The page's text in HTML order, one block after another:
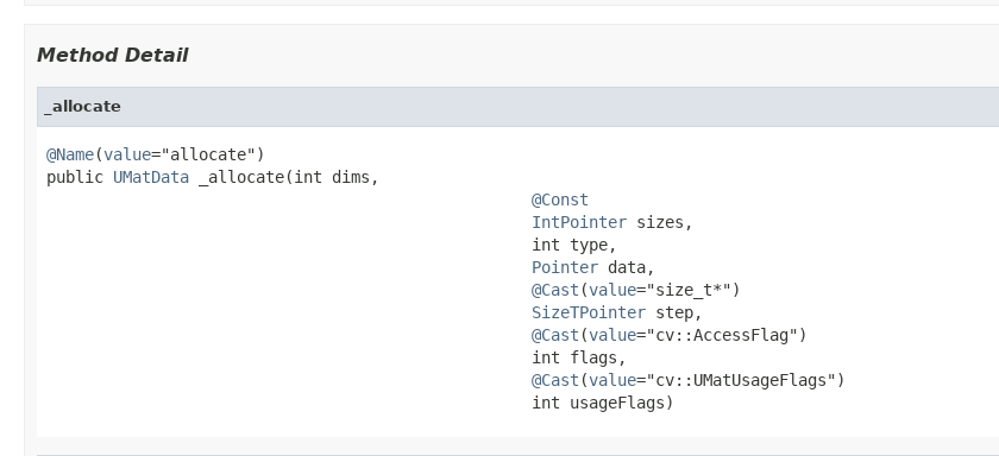
Method Detail
_allocate
@Name(value="allocate")
public UMatData _allocate(int dims,
@Const
IntPointer sizes,
                                                   int type,
Pointer data,
@Cast (value="size_t*")
SizeTPointer step,
@Cast (value="cv::AccessFlag")
                                                   int flags,
@Cast (value="cv::UMatUsageFlags")
                                                   int usageFlags)